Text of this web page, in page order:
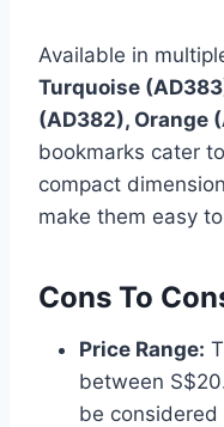
Available in
Turquoise
(AD382), Orange
bookmarks cater
compact
make them easy
Cons To
Price Range:
between
be considered